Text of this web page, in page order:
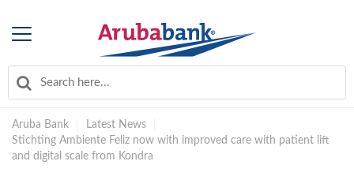
Aruba Bank Latest News
Stichting Ambiente Feliz now with improved care with patient lift
and digital scale from Kondra